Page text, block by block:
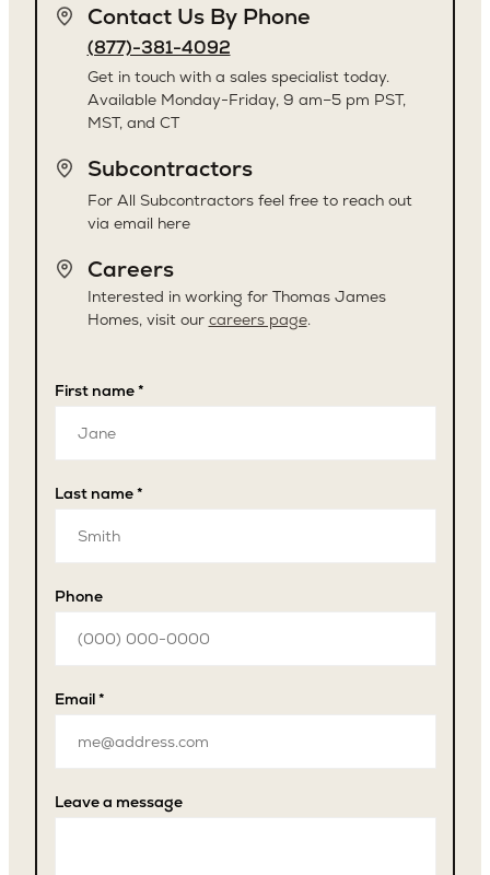
Contact Us By Phone
(877)-381-4092
Get in touch with a sales specialist today.
Available Monday-Friday, 9 am–5 pm PST,
MST, and CT
Subcontractors
For All Subcontractors feel free to reach out
via email here
Careers
Interested in working for Thomas James
Homes, visit our careers page.